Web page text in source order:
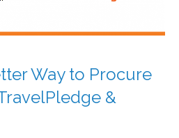
Way to Procure
&